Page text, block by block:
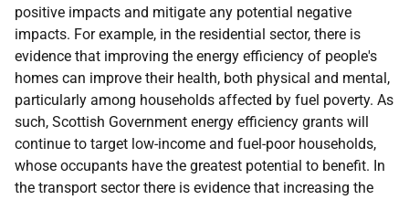
positive impacts and mitigate any potential negative
impacts. For example, in the residential sector, there is
evidence that improving the energy efficiency of people's
homes can improve their health, both physical and mental,
particularly among households affected by fuel poverty. As
such, Scottish Government energy efficiency grants will
continue to target low-income and fuel-poor households,
whose occupants have the greatest potential to benefit. In
the transport sector there is evidence that increasing the